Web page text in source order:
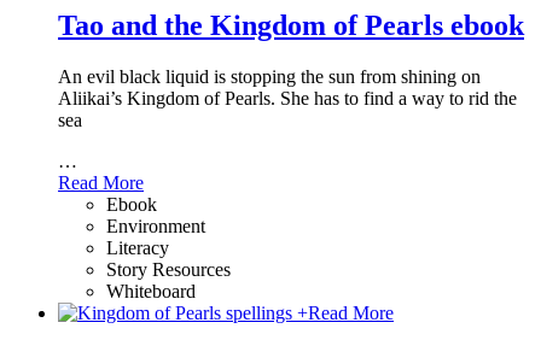
Tao and the Kingdom of Pearls ebook
An evil black liquid is stopping the sun from shining on
Aliikai’s Kingdom of Pearls. She has to find a way to rid the
sea
…
Read More
Ebook
Environment
Literacy
Story Resources
Whiteboard
+Read More